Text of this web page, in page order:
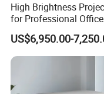
High Brightness
for Professional
Home Theaters
US$6,950.00-